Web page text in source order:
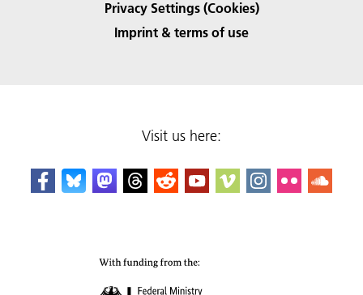
Privacy Settings (Cookies)
Imprint & terms of use
Visit us here: